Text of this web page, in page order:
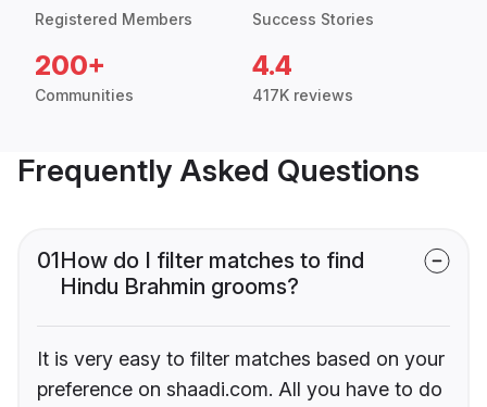
Registered Members Success Stories
200+
Communities
4.4
417K reviews
Frequently Asked Questions
01How do I filter matches to find
Hindu Brahmin grooms?
It is very easy to filter matches based on your
preference on shaadi.com. All you have to do